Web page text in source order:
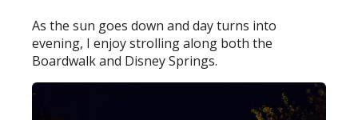
As the sun goes down and day turns into
evening, I enjoy strolling along both the
Boardwalk and Disney Springs.